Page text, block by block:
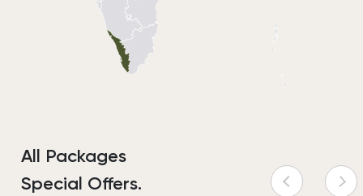
All Packages
Special Offers.